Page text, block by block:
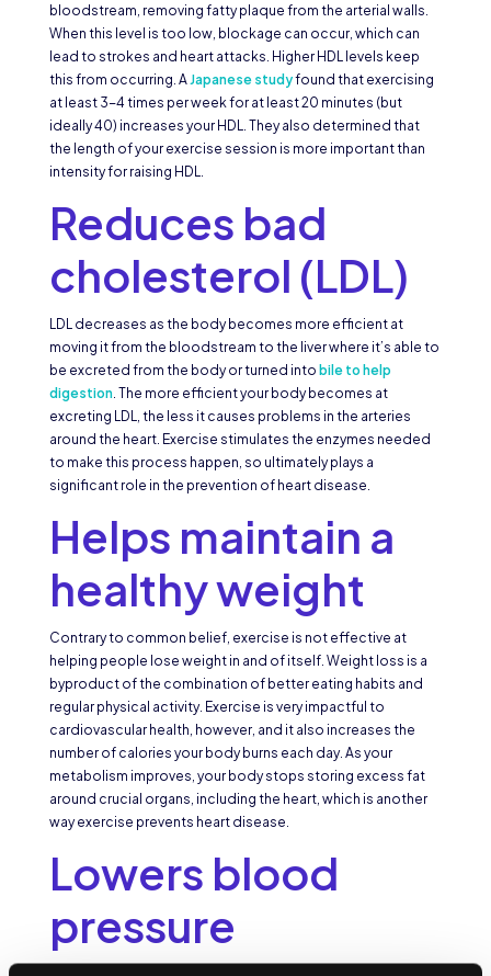
bloodstream, removing fatty plaque from the arterial walls.
When this level is too low, blockage can occur, which can
lead to strokes and heart attacks. Higher HDL levels keep
this from occurring. AJapanese studyfound that exercising
at least 3-4 times per week for at least 20 minutes (but
ideally 40) increases your HDL. They also determined that
the length of your exercise session is more important than
intensity for raising HDL.
Reduces bad
cholesterol (LDL)
LDL decreases as the body becomes more efficient at
moving it from the bloodstream to the liver where it’s able to
be excreted from the body or turned into bile to help
digestion. The more efficient your body becomes at
excreting LDL, the less it causes problems in the arteries
around the heart. Exercise stimulates the enzymes needed
to make this process happen, so ultimately plays a
significant role in the prevention of heart disease.
Helps maintain a
healthy weight
Contrary to common belief, exercise is not effective at
helping people lose weight in and of itself. Weight loss is a
byproduct of the combination of better eating habits and
regular physical activity. Exercise is very impactful to
cardiovascular health, however, and it also increases the
number of calories your body burns each day. As your
metabolism improves, your body stops storing excess fat
around crucial organs, including the heart, which is another
way exercise prevents heart disease.
Lowers blood
pressure